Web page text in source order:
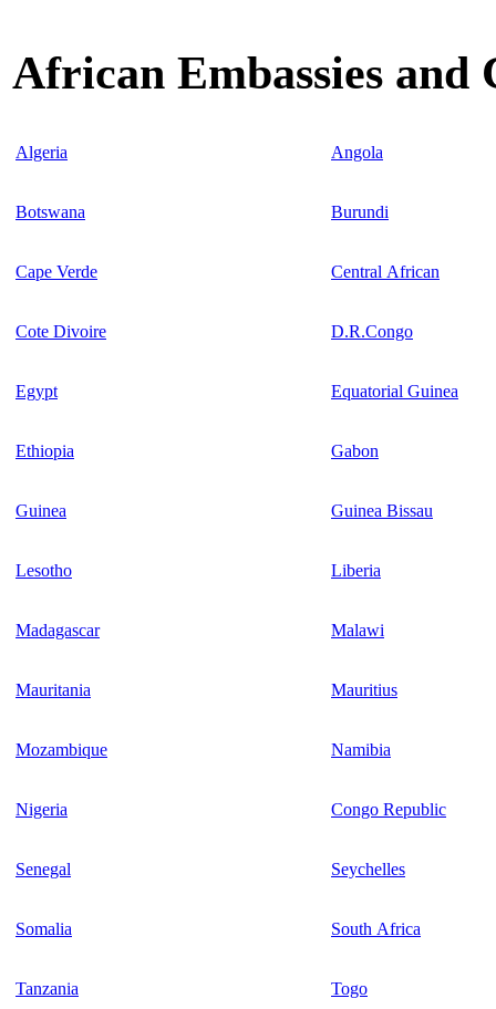
African Embassies and
Algeria Angola
Botswana Burundi
Cape Verde Central African
Cote Divoire D.R.Congo
Egypt Equatorial Guinea
Ethiopia Gabon
Guinea Guinea Bissau
Lesotho Liberia
Madagascar Malawi
Mauritania Mauritius
Mozambique Namibia
Nigeria Congo Republic
Senegal Seychelles
Somalia South Africa
Tanzania Togo